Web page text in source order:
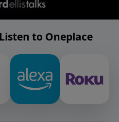
to Oneplace